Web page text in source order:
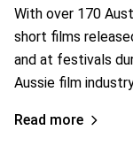
With over 170
short films
and at festivals
Aussie film
Read more